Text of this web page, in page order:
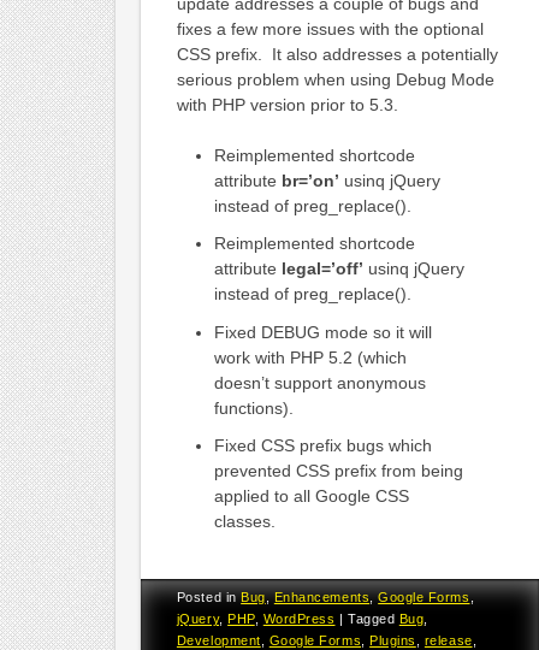
fixes a few more issues with the optional
CSS prefix. It also addresses a potentially
serious problem when using Debug Mode
with PHP version prior to 5.3.
Reimplemented shortcode
attribute br=’on’ usinq jQuery
instead of preg_replace().
Reimplemented shortcode
attribute legal=’off’ usinq jQuery
instead of preg_replace().
Fixed DEBUG mode so it will
work with PHP 5.2 (which
doesn’t support anonymous
functions).
Fixed CSS prefix bugs which
prevented CSS prefix from being
applied to all Google CSS
classes.
Posted inBug,Enhancements,Google Forms,
jQuery, PHP, WordPress |Tagged Bug
Development
Google Forms ,Plugins release